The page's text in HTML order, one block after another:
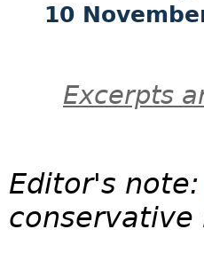
10
Excerpts
Editor's note:
conservative